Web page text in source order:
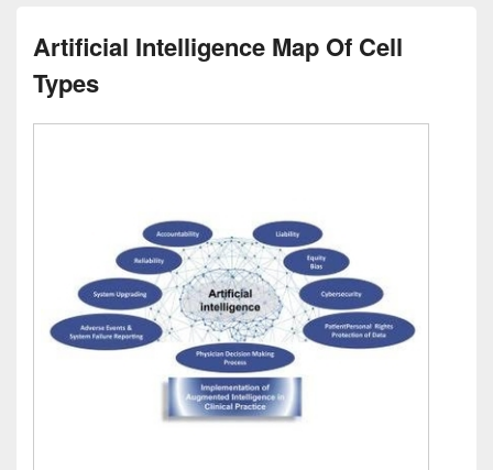
Artificial Intelligence Map Of Cell
Types